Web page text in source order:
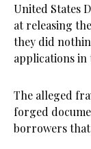
United States
at releasing
they did
applications in
The alleged
forged
borrowers